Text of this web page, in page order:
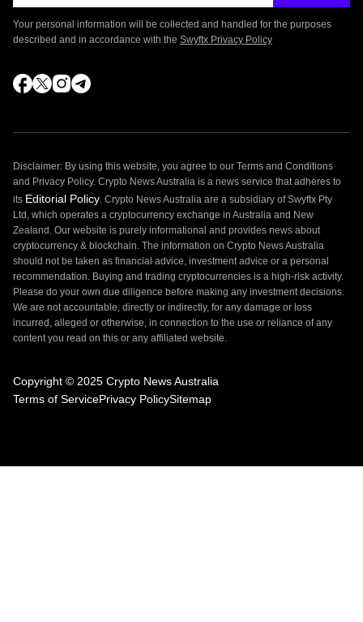
Your personal information will be collected and handled for the purposes
described and in accordance with the Swyftx Privacy Policy
Disclaimer: By using this website, you agree to our Terms and Conditions
and Privacy Policy. Crypto News Australia is a news service that adheres to
its Editorial Policy . Crypto News Australia are a subsidiary of Swyftx Pty
Ltd, which operates a cryptocurrency exchange in Australia and New
Zealand. Our website is purely informational and provides news about
cryptocurrency & blockchain. The information on Crypto News Australia
should not be taken as financial advice, investment advice or a personal
recommendation. Buying and trading cryptocurrencies is a high-risk activity.
Please do your own due diligence before making any investment decisions.
We are not accountable, directly or indirectly, for any damage or loss
incurred, alleged or otherwise, in connection to the use or reliance of any
content you read on this or any affiliated website.
Copyright © 2025 Crypto News Australia
Terms of ServicePrivacy PolicySitemap